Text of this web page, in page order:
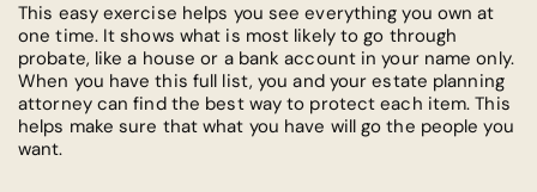
This easy exercise helps you see everything you own at
one time. It shows what is most likely to go through
probate, like a house or a bank account in your name only.
When you have this full list, you and your estate planning
attorney can find the best way to protect each item. This
helps make sure that what you have will go the people you
want.